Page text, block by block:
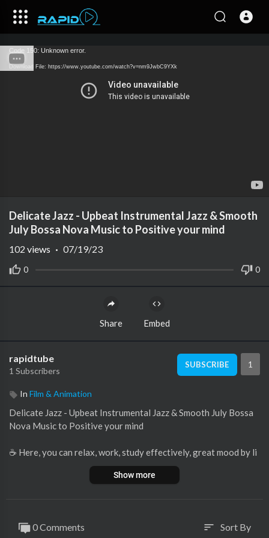
Code 150: Unknown error.
Download File: https://www.youtube.com/watch?v=nm9JwbC9YXk
Delicate Jazz - Upbeat Instrumental Jazz & Smooth
July Bossa Nova Music to Positive your mind
0 0
102 views · 07/19/23
Share Embed
rapidtube
1 Subscribers
SUBSCRIBE 1
In Film & Animation
Delicate Jazz - Upbeat Instrumental Jazz & Smooth July Bossa
Nova Music to Positive your mind
☕ Here, you can relax, work, study effectively, great mood by li
stening to Relaxing Smooth Jazz, Bossa Nova Music full of ene
rgy on the background of Coffee.
nd music here is the ideal place for you to study, work anywher
Show more
0 Comments sort Sort By